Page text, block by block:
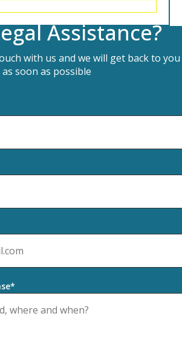
Assistance?
with us and we will get back to you
as soon as possible